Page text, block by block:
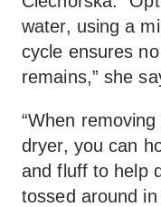
water, using a
cycle ensures
remains,” she
“When
dryer, you can
and fluff to help
tossed around